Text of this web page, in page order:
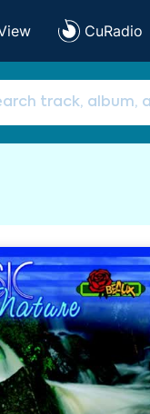
CuRadio